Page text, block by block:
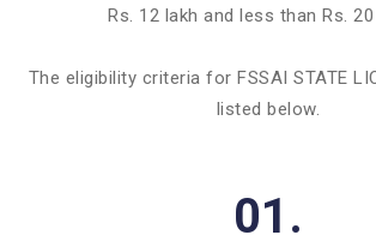
Rs. 12 lakh and less than Rs.
The eligibility criteria for FSSAI STATE
listed below.
01.